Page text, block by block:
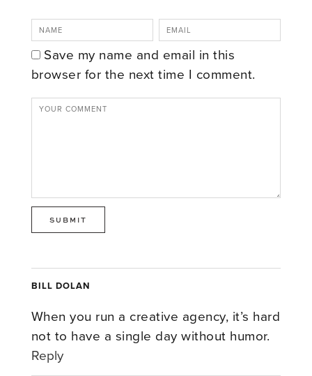
Save my name and email in this
browser for the next time I comment.
BILL DOLAN
When you run a creative agency, it’s hard
not to have a single day without humor.
Reply